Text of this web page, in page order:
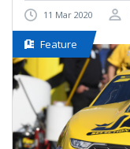
11 Mar 2020
Feature